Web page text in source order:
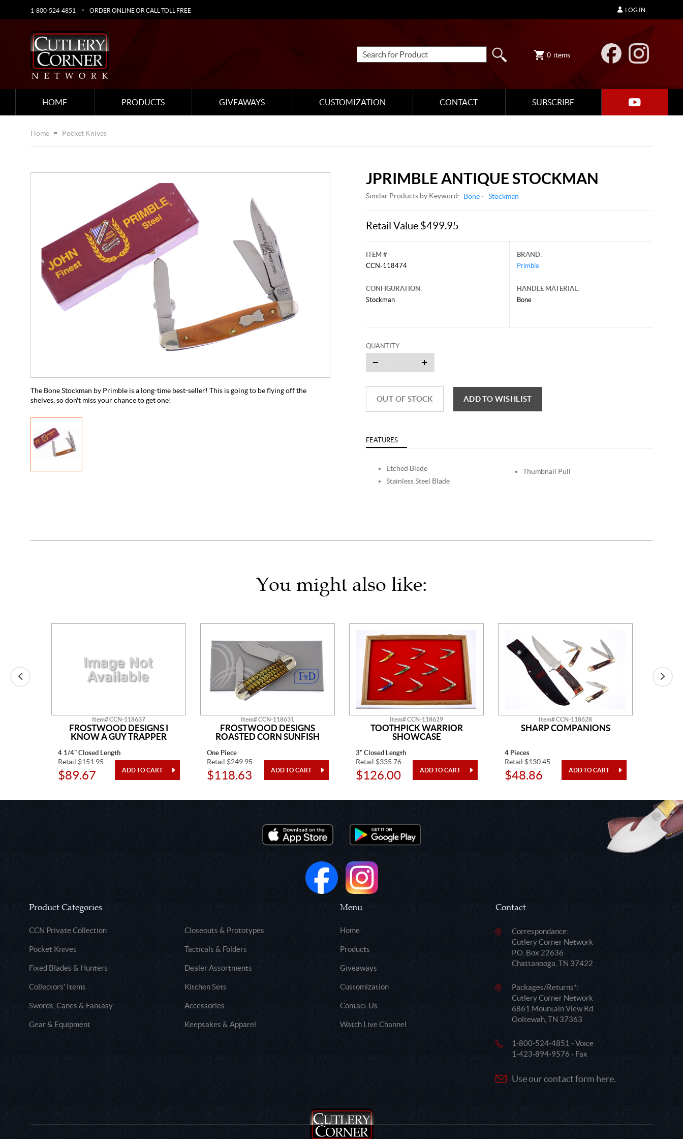
1-800-524-4851 ORDER ONLINE OR CALL TOLL FREE
0 items
HOME PRODUCTS GIVEAWAYS CUSTOMIZATION CONTACT SUBSCRIBE
LOG IN
Home Pocket Knives
The Bone Stockman by Primble is a long-time best-seller! This is going to be flying off the
shelves, so don't miss your chance to get one!
JPRIMBLE ANTIQUE STOCKMAN
Similar Products by Keyword: Bone Stockman
Retail Value $499.95
ITEM #
CCN-118474
CONFIGURATION:
Stockman
BRAND:
Primble
HANDLE MATERIAL:
Bone
QUANTITY
OUT OF STOCK ADD TO WISHLIST
FEATURES
Etched Blade
Stainless Steel Blade
Thumbnail Pull
You might also like:
Item# CCN-118637
FROSTWOOD DESIGNS I
KNOW A GUY TRAPPER
4 1/4" Closed Length
Retail $151.95
$89.67
Item# CCN-118631
FROSTWOOD DESIGNS
ROASTED CORN SUNFISH
One Piece
Retail $249.95
$118.63
Item# CCN-118629
TOOTHPICK WARRIOR
SHOWCASE
3" Closed Length
Retail $335.76
$126.00
Item# CCN-118628
SHARP COMPANIONS
4 Pieces
Retail $130.45
$48.86
Product Categories
CCN Private Collection Closeouts & Prototypes
Pocket Knives Tacticals & Folders
Fixed Blades & Hunters Dealer Assortments
Collectors' Items Kitchen Sets
Swords, Canes & Fantasy Accessories
Gear & Equipment Keepsakes & Apparel
Menu
Home
Products
Giveaways
Customization
Contact Us
Watch Live Channel
Contact
Correspondance:
Cutlery Corner Network
P.O. Box 22636
Chattanooga, TN 37422
Packages/Returns*:
Cutlery Corner Network
6861 Mountain View Rd.
Ooltewah, TN 37363
1-800-524-4851 - Voice
1-423-894-9576 - Fax
Use our contact form here.